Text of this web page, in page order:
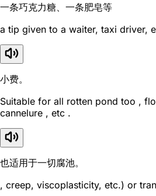
一条巧克力糖、一条肥皂等
a tip given to a waiter, taxi driver,
小费。
Suitable for all rotten pond too ,
cannelure , etc .
也适用于一切腐池。
, creep, viscoplasticity, etc.) or